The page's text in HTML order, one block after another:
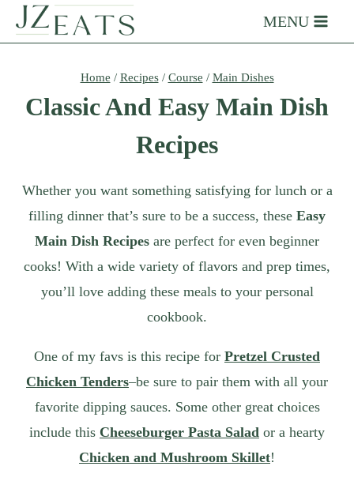
MENU
Home / Recipes/ Course / Main Dishes
Classic And Easy Main Dish
Recipes
Whether you want something satisfying for lunch or a
filling dinner that’s sure to be a success, these Easy
Main Dish Recipes are perfect for even beginner
cooks! With a wide variety of flavors and prep times,
you’ll love adding these meals to your personal
cookbook.
One of my favs is this recipe for Pretzel Crusted
Chicken Tenders–be sure to pair them with all your
favorite dipping sauces. Some other great choices
include this Cheeseburger Pasta Salad or a hearty
Chicken and Mushroom Skillet!